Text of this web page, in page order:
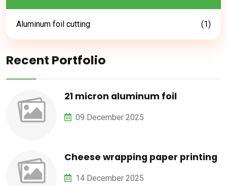
Aluminum foil cutting (1)
Recent Portfolio
21 micron aluminum foil
09 December 2025
Cheese wrapping paper printing
14 December 2025